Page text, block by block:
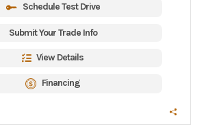
Schedule Test Drive
Submit Your Trade Info
View Details
Financing